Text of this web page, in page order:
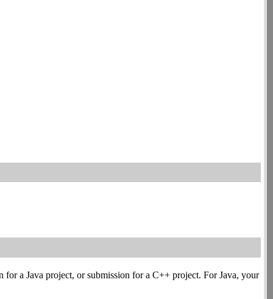
a Java project, or submission for a C++ project. For Java, your